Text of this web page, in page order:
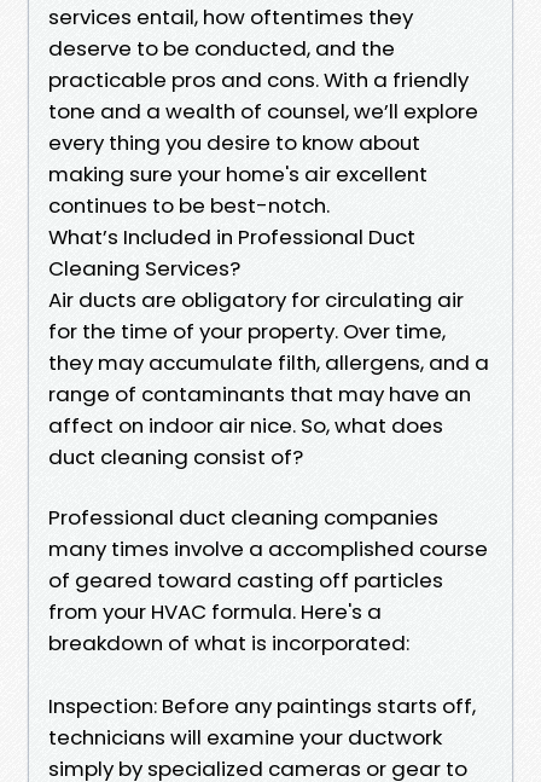
services entail, how oftentimes they
deserve to be conducted, and the
practicable pros and cons. With a friendly
tone and a wealth of counsel, we’ll explore
every thing you desire to know about
making sure your home's air excellent
continues to be best-notch.
What’s Included in Professional Duct
Cleaning Services?
Air ducts are obligatory for circulating air
for the time of your property. Over time,
they may accumulate filth, allergens, and a
range of contaminants that may have an
affect on indoor air nice. So, what does
duct cleaning consist of?
Professional duct cleaning companies
many times involve a accomplished course
of geared toward casting off particles
from your HVAC formula. Here's a
breakdown of what is incorporated:
Inspection: Before any paintings starts off,
technicians will examine your ductwork
simply by specialized cameras or gear to